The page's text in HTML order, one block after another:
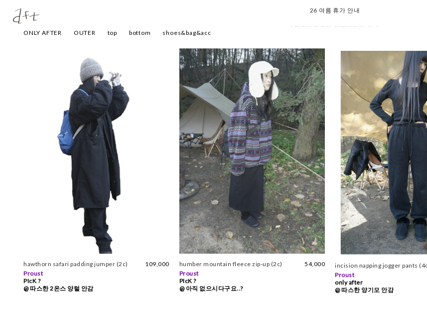
8월 7일 금요일 입고예정일 안내
ONLY AFTER OUTER top bottom shoes&bag&acc
hawthorn safari padding jumper (2c)
109,000
Proust
PIcK ?
@ 따스한 2온스 양털 안감
humber mountain fleece zip-up (2c)
54,000
Proust
PIcK ?
@ 아직 없으시다구요..?
incision napping jogger pants
Proust
only after
@ 따스한 양기모 안감